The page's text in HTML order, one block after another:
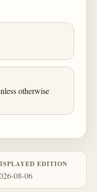
otherwise
EDITION
08-06